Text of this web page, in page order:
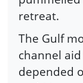
retreat.
The Gulf
channel
depended